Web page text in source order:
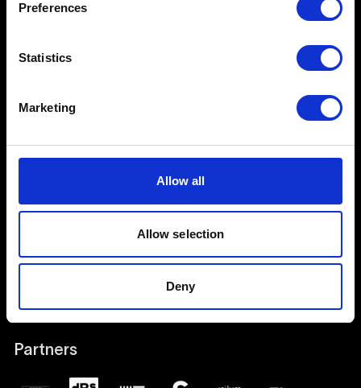
Preferences
Statistics
Marketing
Allow all
Allow selection
Deny
Social Media
Work with Students & Alumni
Partners